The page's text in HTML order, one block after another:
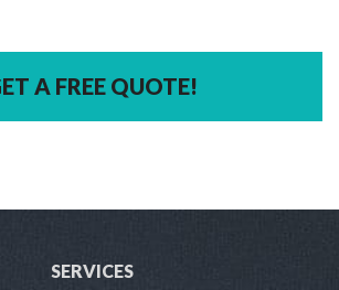
A FREE QUOTE!
SERVICES